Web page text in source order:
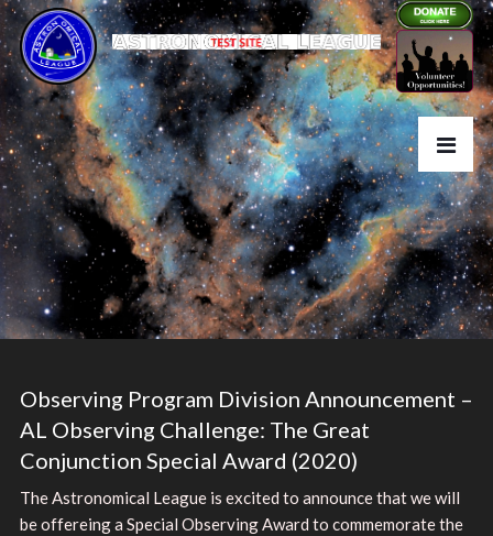
Observing Program Division Announcement –
AL Observing Challenge: The Great
Conjunction Special Award (2020)
The Astronomical League is excited to announce that we will
be offereing a Special Observing Award to commemorate the